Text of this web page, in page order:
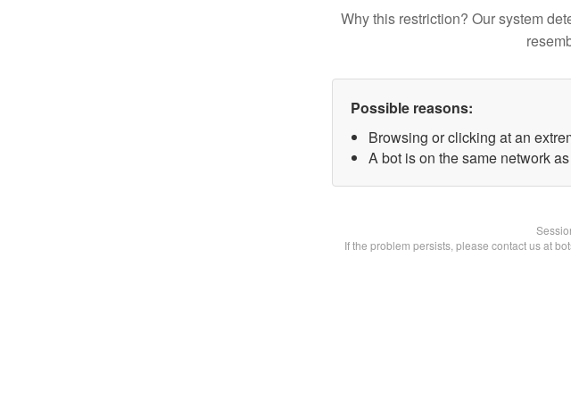
Why this restriction? Our system
Possible reasons:
Browsing or clicking at an
A bot is on the same network
If the problem persists, please contact us at